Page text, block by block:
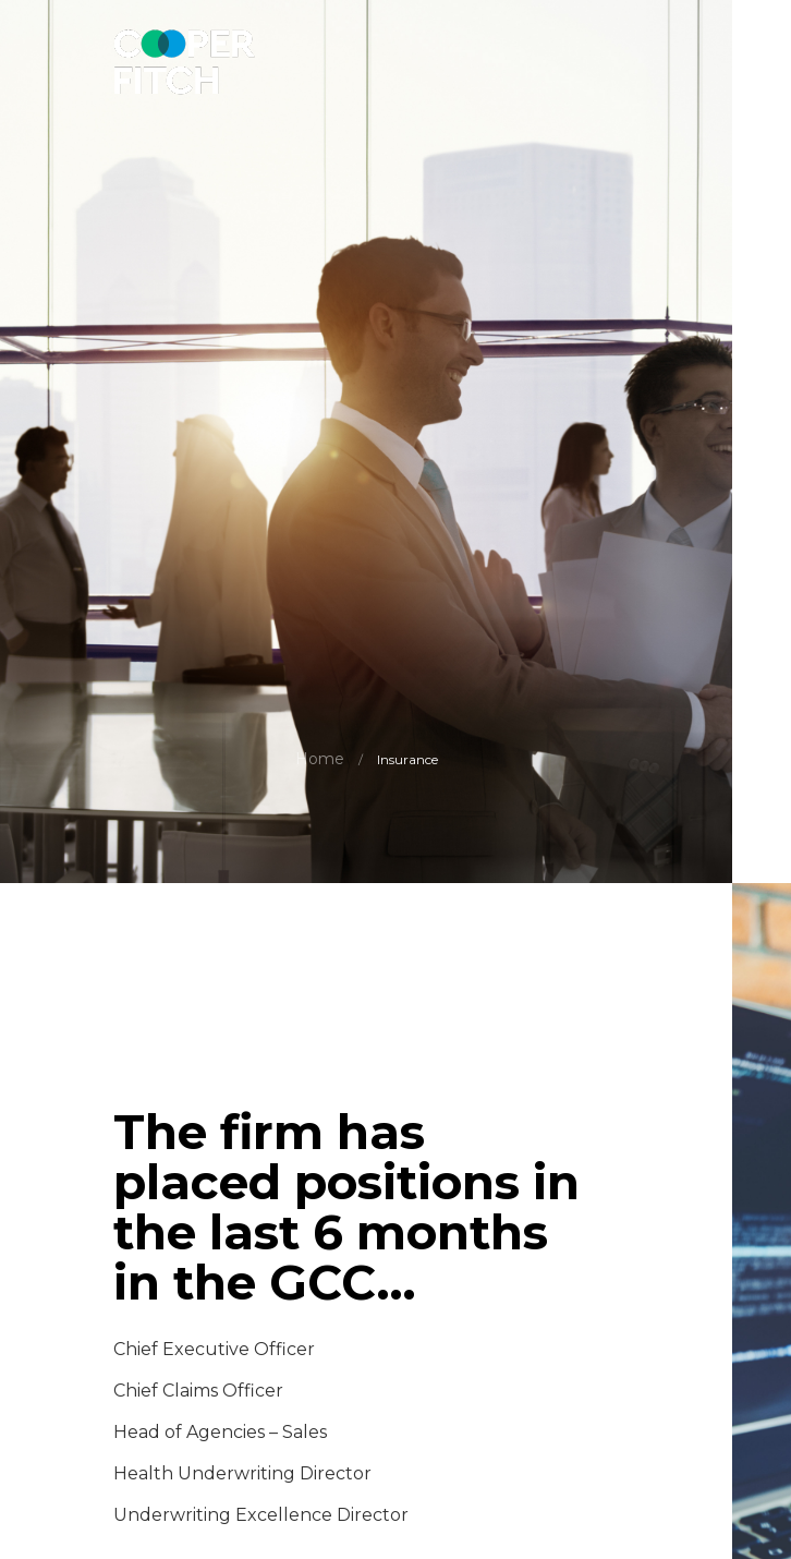
Home / Insurance
The firm has
placed positions in
the last 6 months
in the GCC…
Chief Executive Officer
Chief Claims Officer
Head of Agencies – Sales
Health Underwriting Director
Underwriting Excellence Director